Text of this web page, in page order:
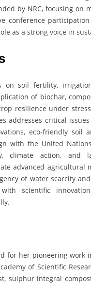
by NRC, focusing on
conference
as a strong voice in
on soil fertility,
of biochar,
resilience under
addresses critical
eco-friendly soil
with the United
climate action, and
advanced
of water scarcity
scientific
for her pioneering
of Scientific
sulphur integral